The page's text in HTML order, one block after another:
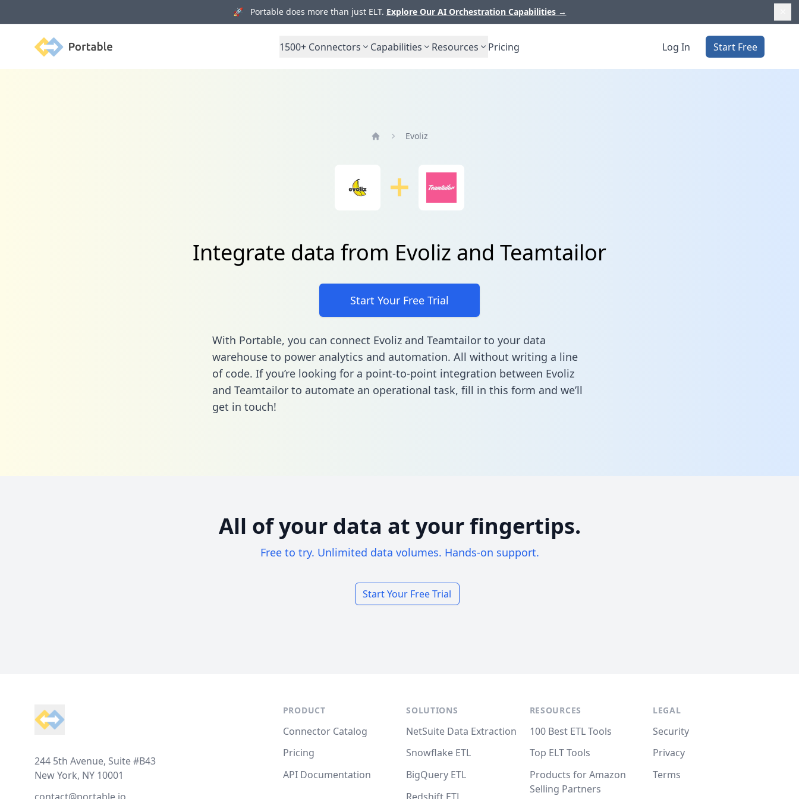
🚀 Portable does more than just ELT. Explore Our AI Orchestration Capabilities →
Portable 1500+ Connectors Capabilities Resources Pricing Log In Start Free
Evoliz
Integrate data from Evoliz and Teamtailor
Start Your Free Trial
With Portable, you can connect Evoliz and Teamtailor to your data
warehouse to power analytics and automation. All without writing a line
of code. If you’re looking for a point-to-point integration between Evoliz
and Teamtailor to automate an operational task, fill in this form and we’ll
get in touch!
All of your data at your fingertips.
Free to try. Unlimited data volumes. Hands-on support.
Start Your Free Trial
244 5th Avenue, Suite #B43
New York, NY 10001
PRODUCT
Connector Catalog
Pricing
API Documentation
SOLUTIONS
NetSuite Data Extraction
Snowflake ETL
BigQuery ETL
RESOURCES
100 Best ETL Tools
Top ELT Tools
Products for Amazon
Selling Partners
LEGAL
Security
Privacy
Terms